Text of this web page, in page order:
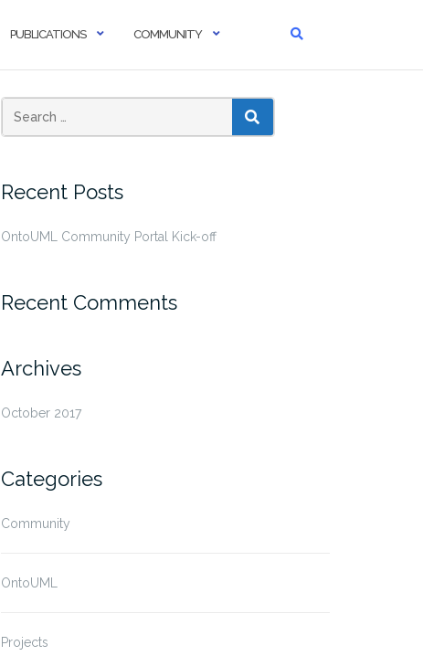
PUBLICATIONS COMMUNITY
SEARCH
Recent Posts
OntoUML Community Portal Kick-off
Recent Comments
Archives
October 2017
Categories
Community
OntoUML
Projects